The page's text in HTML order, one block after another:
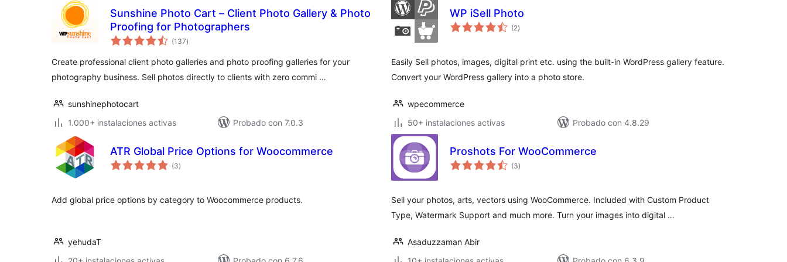
Sunshine Photo Cart – Client Photo Gallery & Photo
Proofing for Photographers
(137total
de
)
Create professional client photo galleries and photo proofing galleries for your
photography business. Sell photos directly to clients with zero commi …
sunshinephotocart
1.000+ instalaciones activas
Probado con 7.0.3
WP iSell Photo
(2total
de
)
Easily Sell photos, images, digital print etc. using the built-in WordPress gallery feature.
Convert your WordPress gallery into a photo store.
wpecommerce
50+ instalaciones activas
Probado con 4.8.29
ATR Global Price Options for Woocommerce
(3total
de
)
Add global price options by category to Woocommerce products.
yehudaT
Proshots For WooCommerce
(3total
de
)
Sell your photos, arts, vectors using WooCommerce. Included with Custom Product
Type, Watermark Support and much more. Turn your images into digital …
Asaduzzaman Abir